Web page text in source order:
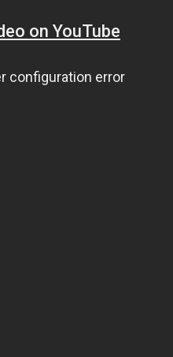
on YouTube
configuration error